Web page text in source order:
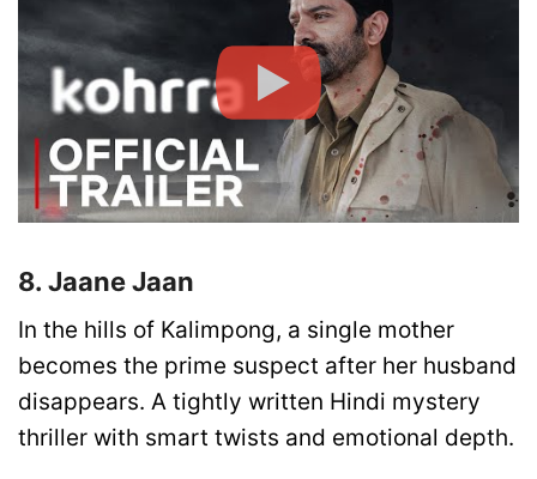
8. Jaane Jaan
In the hills of Kalimpong, a single mother
becomes the prime suspect after her husband
disappears. A tightly written Hindi mystery
thriller with smart twists and emotional depth.